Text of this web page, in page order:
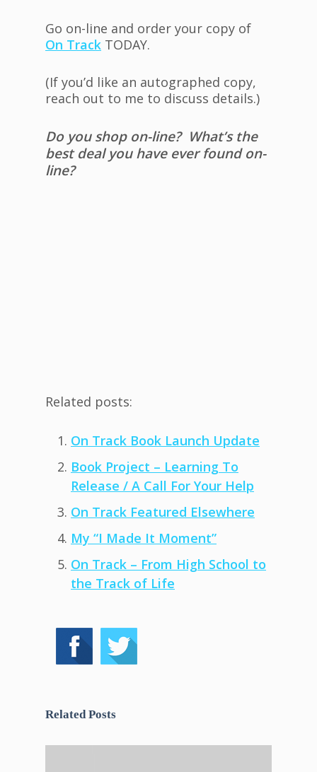
Go on-line and order your copy of
On Track TODAY.
(If you’d like an autographed copy,
reach out to me to discuss details.)
Do you shop on-line? What’s the
best deal you have ever found on-
line?
Related posts:
On Track Book Launch Update
Book Project – Learning To
Release / A Call For Your Help
On Track Featured Elsewhere
My “I Made It Moment”
On Track – From High School to
the Track of Life
Related Posts